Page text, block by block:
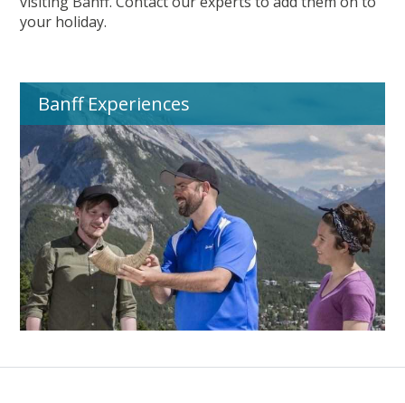
your holiday.
Banff Experiences